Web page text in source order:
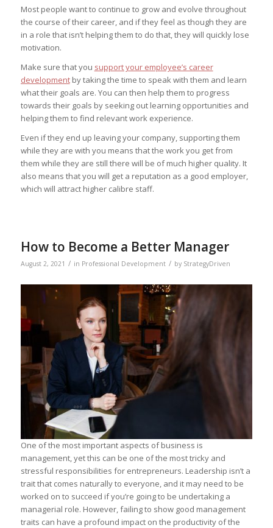
Most people want to continue to grow and evolve throughout
the course of their career, and if they feel as though they are
in a role that isn’t helping them to do that, they will quickly lose
motivation.
Make sure that you support your employee’s career
developmentby taking the time to speak with them and learn
what their goals are. You can then help them to progress
towards their goals by seeking out learning opportunities and
helping them to find relevant work experience.
Even if they end up leaving your company, supporting them
while they are with you means that the work you get from
them while they are still there will be of much higher quality. It
also means that you will get a reputation as a good employer,
which will attract higher calibre staff.
How to Become a Better Manager
August 2, 2021 / in Professional Development / by StrategyDriven
One of the most important aspects of business is
management, yet this can be one of the most tricky and
stressful responsibilities for entrepreneurs. Leadership isn’t a
trait that comes naturally to everyone, and it may need to be
worked on to succeed if you’re going to be undertaking a
managerial role. However, failing to show good management
traits can have a profound impact on the productivity of the